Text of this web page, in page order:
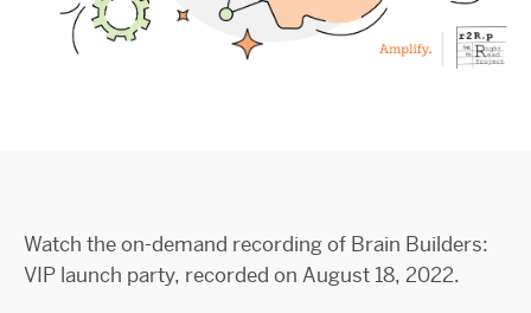
Watch the on-demand recording of Brain Builders:
VIP launch party, recorded on August 18, 2022.